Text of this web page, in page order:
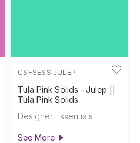
CSFSESS.JULEP
Tula Pink Solids - Julep ||
Tula Pink Solids
Designer Essentials
See More